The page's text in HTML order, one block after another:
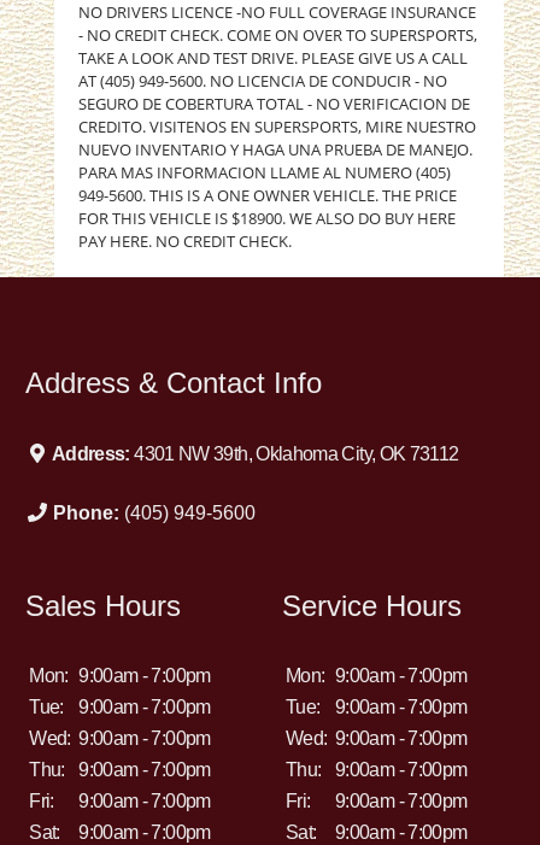
NO DRIVERS LICENCE -NO FULL COVERAGE INSURANCE
- NO CREDIT CHECK. COME ON OVER TO SUPERSPORTS,
TAKE A LOOK AND TEST DRIVE. PLEASE GIVE US A CALL
AT (405) 949-5600. NO LICENCIA DE CONDUCIR - NO
SEGURO DE COBERTURA TOTAL - NO VERIFICACION DE
CREDITO. VISITENOS EN SUPERSPORTS, MIRE NUESTRO
NUEVO INVENTARIO Y HAGA UNA PRUEBA DE MANEJO.
PARA MAS INFORMACION LLAME AL NUMERO (405)
949-5600. THIS IS A ONE OWNER VEHICLE. THE PRICE
FOR THIS VEHICLE IS $18900. WE ALSO DO BUY HERE
PAY HERE. NO CREDIT CHECK.
Address & Contact Info
Address:4301 NW 39th, Oklahoma City, OK 73112
Phone: (405) 949-5600
Sales Hours
Mon: 9:00am - 7:00pm
Tue:
9:00am - 7:00pm
Wed: 9:00am - 7:00pm
Thu:
9:00am - 7:00pm
Fri:
9:00am - 7:00pm
Sat:
9:00am - 7:00pm
Service Hours
Mon: 9:00am - 7:00pm
Tue:
9:00am - 7:00pm
Wed: 9:00am - 7:00pm
Thu:
9:00am - 7:00pm
Fri:
9:00am - 7:00pm
Sat:
9:00am - 7:00pm